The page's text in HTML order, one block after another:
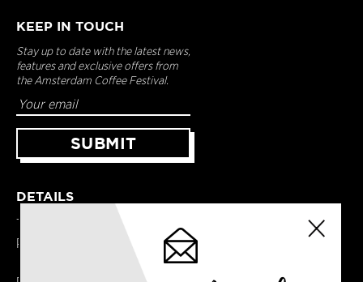
KEEP IN TOUCH
Stay up to date with the latest news,
features and exclusive offers from
the Amsterdam Coffee Festival.
DETAILS
Terms & Conditions
Privacy Policy